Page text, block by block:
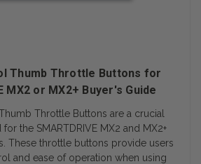
Thumb Throttle Buttons for
MX2 or MX2+ Buyer's Guide
Throttle Buttons are a crucial
the SMARTDRIVE MX2 and MX2+
These throttle buttons provide users
and ease of operation when using